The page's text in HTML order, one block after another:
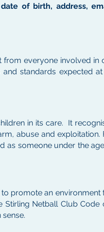
of birth, address,
everyone involved in
standards expected
in its care. It
abuse and exploitation.
as someone under the
promote an environment
Stirling Netball Club Code